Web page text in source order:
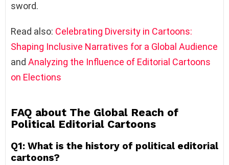
sword.
Read also: Celebrating Diversity in Cartoons:
Shaping Inclusive Narratives for a Global Audience
and Analyzing the Influence of Editorial Cartoons
on Elections
FAQ about The Global Reach of
Political Editorial Cartoons
Q1: What is the history of political editorial
cartoons?